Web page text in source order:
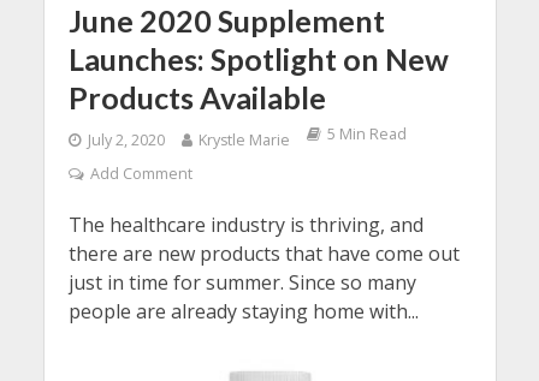
June 2020 Supplement
Launches: Spotlight on New
Products Available
July 2, 2020 Krystle Marie
5 Min Read
Add Comment
The healthcare industry is thriving, and
there are new products that have come out
just in time for summer. Since so many
people are already staying home with...